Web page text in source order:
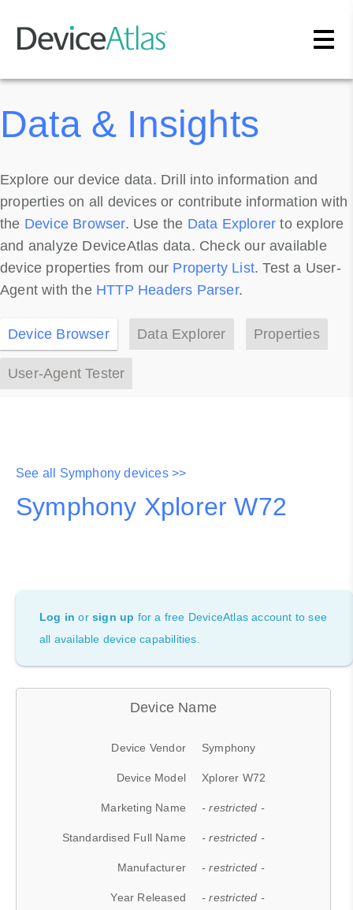
Data & Insights
Explore our device data. Drill into information and
properties on all devices or contribute information with
the Device Browser. Use the Data Explorer to explore
and analyze DeviceAtlas data. Check our available
device properties from our Property List. Test a User-
Agent with the HTTP Headers Parser.
Device Browser Data Explorer Properties
User-Agent Tester
See all Symphony devices >>
Symphony Xplorer W72
Log in orsign up for a free DeviceAtlas account to see
all available device capabilities.
Device Name
Device Vendor Symphony
Device Model Xplorer W72
Marketing Name - restricted -
Standardised Full Name - restricted -
Manufacturer - restricted -
Year Released - restricted -